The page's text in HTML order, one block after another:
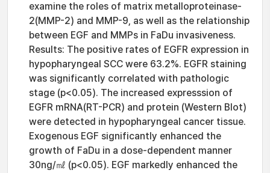
examine the roles of matrix metalloproteinase-
2(MMP-2) and MMP-9, as well as the relationship
between EGF and MMPs in FaDu invasiveness.
Results: The positive rates of EGFR expression in
hypopharyngeal SCC were 63.2%. EGFR staining
was significantly correlated with pathologic
stage (p<0.05). The increased expresssion of
EGFR mRNA(RT-PCR) and protein (Western Blot)
were detected in hypopharyngeal cancer tissue.
Exogenous EGF significantly enhanced the
growth of FaDu in a dose-dependent manner
30ng/㎖ (p<0.05). EGF markedly enhanced the